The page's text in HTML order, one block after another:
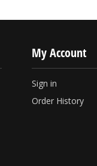
My Account
Sign in
Order History